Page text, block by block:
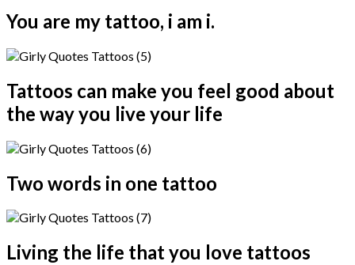
You are my tattoo, i am i.
Tattoos can make you feel good about
the way you live your life
Two words in one tattoo
Living the life that you love tattoos